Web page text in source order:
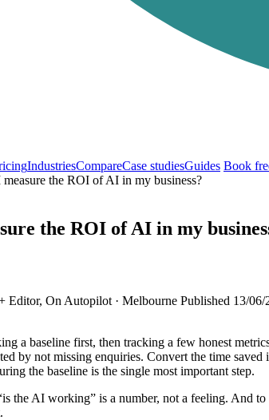
IndustriesCompareCase studiesGuides Book
the ROI of AI in my business?
the ROI of AI in my
Editor, On Autopilot · Melbourne Published 13/06/
a baseline first, then tracking a few honest
by not missing enquiries. Convert the time
the baseline is the single most important step.
the AI working” is a number, not a feeling. And